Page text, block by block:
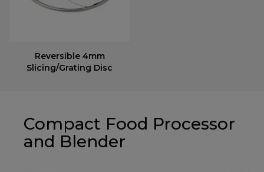
Reversible 4mm
Slicing/Grating Disc
Compact Food Processor
and Blender